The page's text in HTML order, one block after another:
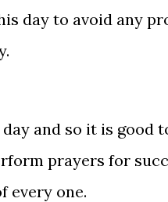
day to avoid any
and so it is good
prayers for
every one.